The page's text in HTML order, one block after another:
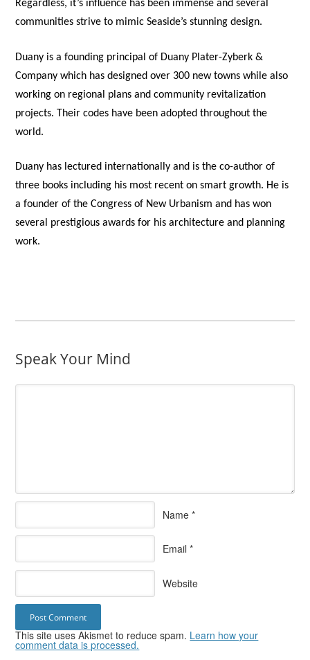
Regardless, it’s influence has been immense and several
communities strive to mimic Seaside’s stunning design.
Duany is a founding principal of Duany Plater-Zyberk &
Company which has designed over 300 new towns while also
working on regional plans and community revitalization
projects. Their codes have been adopted throughout the
world.
Duany has lectured internationally and is the co-author of
three books including his most recent on smart growth. He is
a founder of the Congress of New Urbanism and has won
several prestigious awards for his architecture and planning
work.
Speak Your Mind
Name *
Email *
Website
This site uses Akismet to reduce spam. Learn how your
comment data is processed.